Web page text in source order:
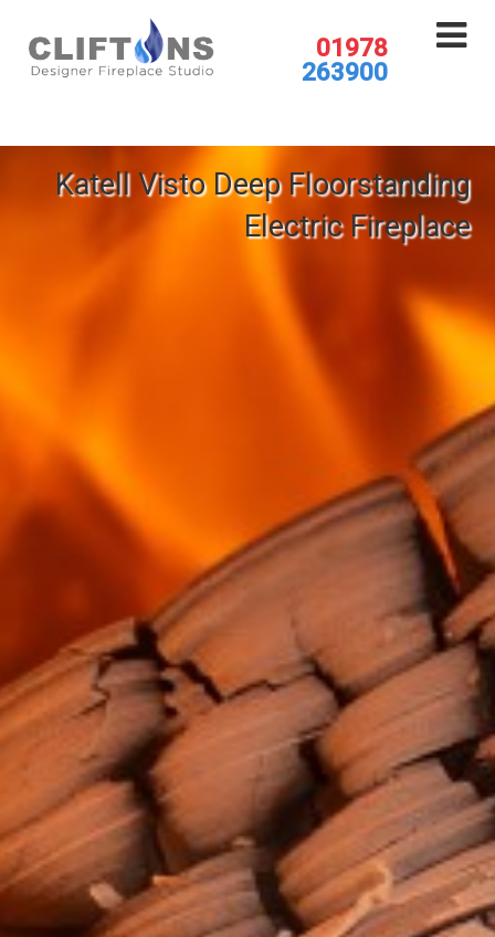
01978
263900
Katell Visto Deep Floorstanding
Electric Fireplace